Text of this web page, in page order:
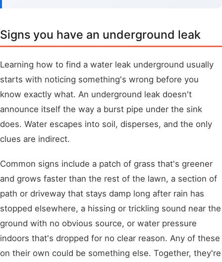
Signs you have an underground leak
Learning how to find a water leak underground usually
starts with noticing something's wrong before you
know exactly what. An underground leak doesn't
announce itself the way a burst pipe under the sink
does. Water escapes into soil, disperses, and the only
clues are indirect.
Common signs include a patch of grass that's greener
and grows faster than the rest of the lawn, a section of
path or driveway that stays damp long after rain has
stopped elsewhere, a hissing or trickling sound near the
ground with no obvious source, or water pressure
indoors that's dropped for no clear reason. Any of these
on their own could be something else. Together, they're